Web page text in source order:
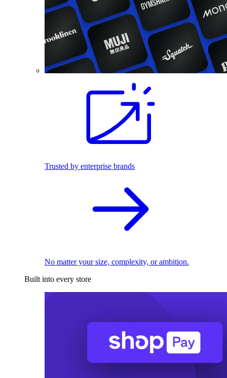
Trusted by enterprise brands
No matter your size, complexity, or ambition.
Built into every store